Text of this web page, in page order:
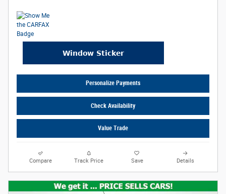
Personalize Payments
Check Availability
Value Trade
Compare Track Price Save Details